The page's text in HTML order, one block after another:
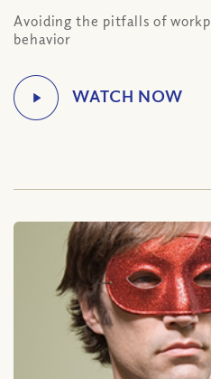
Avoiding the pitfalls of
behavior